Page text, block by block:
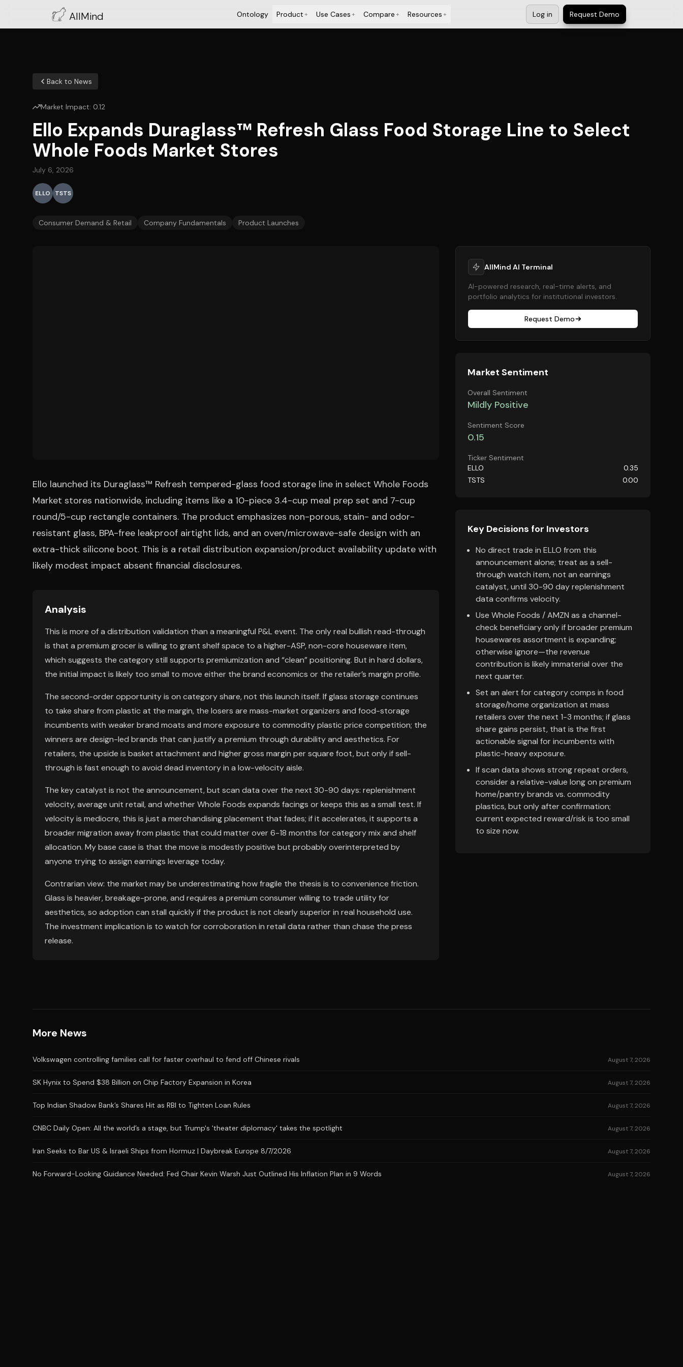
AllMind Ontology Product+ Use Cases+ Compare+ Resources+ Log in Request Demo
Back to News
Market Impact: 0.12
Ello Expands Duraglass™ Refresh Glass Food Storage Line to Select
Whole Foods Market Stores
July 6, 2026
ELLO TSTS
Consumer Demand & Retail Company Fundamentals Product Launches
Ello launched its Duraglass™ Refresh tempered-glass food storage line in select Whole Foods
Market stores nationwide, including items like a 10-piece 3.4-cup meal prep set and 7-cup
round/5-cup rectangle containers. The product emphasizes non-porous, stain- and odor-
resistant glass, BPA-free leakproof airtight lids, and an oven/microwave-safe design with an
extra-thick silicone boot. This is a retail distribution expansion/product availability update with
likely modest impact absent financial disclosures.
Analysis
This is more of a distribution validation than a meaningful P&L event. The only real bullish read-through
is that a premium grocer is willing to grant shelf space to a higher-ASP, non-core houseware item,
which suggests the category still supports premiumization and “clean” positioning. But in hard dollars,
the initial impact is likely too small to move either the brand economics or the retailer’s margin profile.
The second-order opportunity is on category share, not this launch itself. If glass storage continues
to take share from plastic at the margin, the losers are mass-market organizers and food-storage
incumbents with weaker brand moats and more exposure to commodity plastic price competition; the
winners are design-led brands that can justify a premium through durability and aesthetics. For
retailers, the upside is basket attachment and higher gross margin per square foot, but only if sell-
through is fast enough to avoid dead inventory in a low-velocity aisle.
The key catalyst is not the announcement, but scan data over the next 30-90 days: replenishment
velocity, average unit retail, and whether Whole Foods expands facings or keeps this as a small test. If
velocity is mediocre, this is just a merchandising placement that fades; if it accelerates, it supports a
broader migration away from plastic that could matter over 6-18 months for category mix and shelf
allocation. My base case is that the move is modestly positive but probably overinterpreted by
anyone trying to assign earnings leverage today.
Contrarian view: the market may be underestimating how fragile the thesis is to convenience friction.
Glass is heavier, breakage-prone, and requires a premium consumer willing to trade utility for
aesthetics, so adoption can stall quickly if the product is not clearly superior in real household use.
The investment implication is to watch for corroboration in retail data rather than chase the press
release.
AllMind AI Terminal
AI-powered research, real-time alerts, and
portfolio analytics for institutional investors.
Request Demo
Market Sentiment
Overall Sentiment
Mildly Positive
Sentiment Score
0.15
Ticker Sentiment
ELLO
0.35
TSTS
0.00
Key Decisions for Investors
No direct trade in ELLO from this
announcement alone; treat as a sell-
through watch item, not an earnings
catalyst, until 30-90 day replenishment
data confirms velocity.
Use Whole Foods / AMZN as a channel-
check beneficiary only if broader premium
housewares assortment is expanding;
otherwise ignore—the revenue
contribution is likely immaterial over the
next quarter.
Set an alert for category comps in food
storage/home organization at mass
retailers over the next 1-3 months; if glass
share gains persist, that is the first
actionable signal for incumbents with
plastic-heavy exposure.
If scan data shows strong repeat orders,
consider a relative-value long on premium
home/pantry brands vs. commodity
plastics, but only after confirmation;
current expected reward/risk is too small
to size now.
More News
Volkswagen controlling families call for faster overhaul to fend off Chinese rivals August 7, 2026
SK Hynix to Spend $38 Billion on Chip Factory Expansion in Korea August 7, 2026
Top Indian Shadow Bank’s Shares Hit as RBI to Tighten Loan Rules August 7, 2026
CNBC Daily Open: All the world’s a stage, but Trump's 'theater diplomacy' takes the spotlight August 7, 2026
Iran Seeks to Bar US & Israeli Ships from Hormuz | Daybreak Europe 8/7/2026 August 7, 2026
No Forward-Looking Guidance Needed: Fed Chair Kevin Warsh Just Outlined His Inflation Plan in 9 Words August 7, 2026